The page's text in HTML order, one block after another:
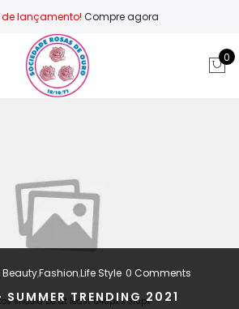
de lançamento! Compre agora
0
should be at least 640px x 310px
Beauty,Fashion,Life Style 0 Comments
SUMMER TRENDING 2021